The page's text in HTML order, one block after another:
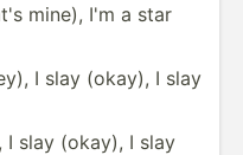
mine), I'm a star
I slay (okay), I slay
slay (okay), I slay